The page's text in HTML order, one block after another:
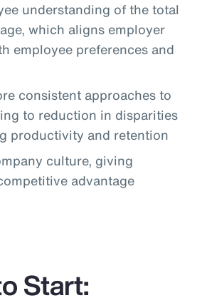
understanding of the total
which aligns employer
employee preferences and
consistent approaches to
to reduction in disparities
productivity and retention
culture, giving
advantage
Start: